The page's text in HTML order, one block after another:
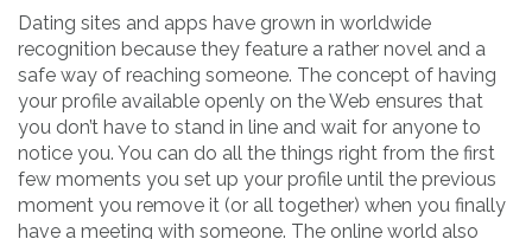
Dating sites and apps have grown in worldwide
recognition because they feature a rather novel and a
safe way of reaching someone. The concept of having
your profile available openly on the Web ensures that
you don’t have to stand in line and wait for anyone to
notice you. You can do all the things right from the first
few moments you set up your profile until the previous
moment you remove it (or all together) when you finally
have a meeting with someone. The online world also